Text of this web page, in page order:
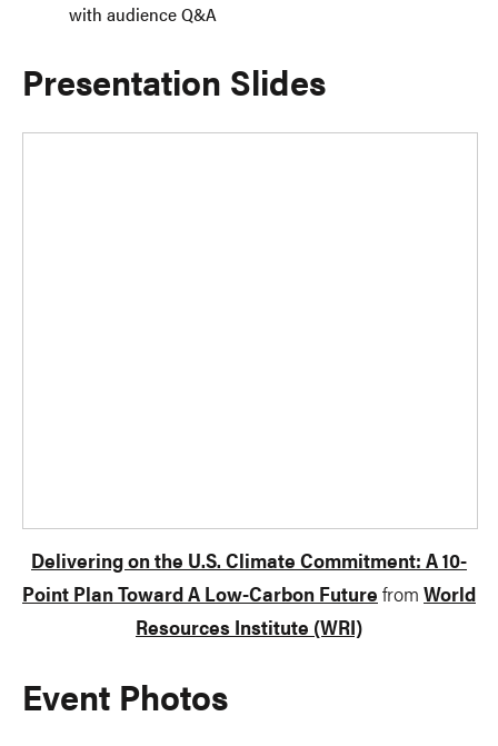
with audience Q&A
Presentation Slides
Delivering on the U.S. Climate Commitment: A 10-
Point Plan Toward A Low-Carbon Future from World
Resources Institute (WRI)
Event Photos